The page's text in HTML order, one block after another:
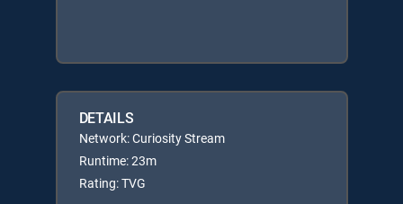
DETAILS
Network: Curiosity Stream
Runtime: 23m
Rating: TVG